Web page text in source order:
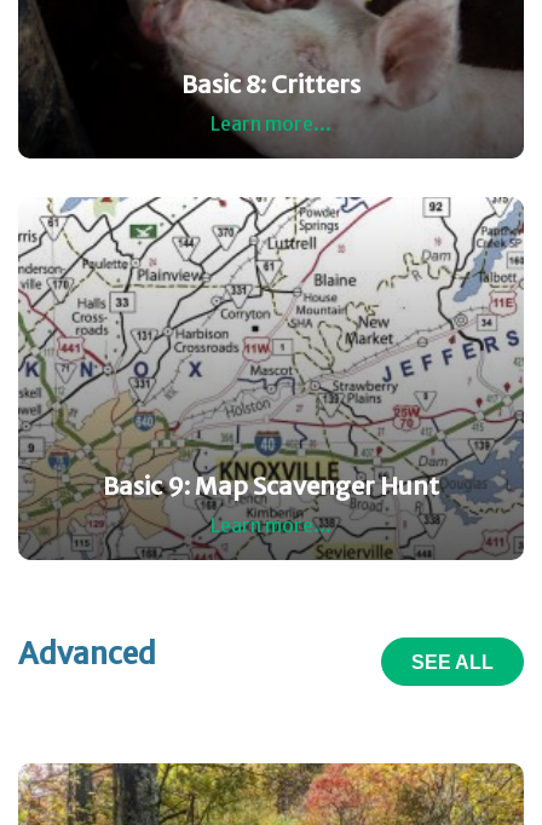
Basic 8: Critters
Learn more...
Basic 9: Map Scavenger Hunt
Learn more...
Advanced SEE ALL